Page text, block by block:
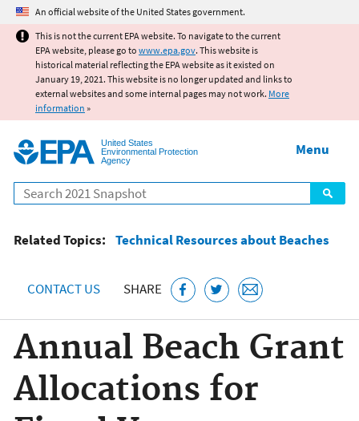
Jump to main content
An official website of the United States government.
This is not the current EPA website. To navigate to the current
EPA website, please go to www.epa.gov. This website is
historical material reflecting the EPA website as it existed on
January 19, 2021. This website is no longer updated and links to
external websites and some internal pages may not work. More
information »
United States
Environmental Protection
Agency
Search
Menu
Related Topics: Technical Resources about Beaches
CONTACT US SHARE
Annual Beach Grant
Allocations for